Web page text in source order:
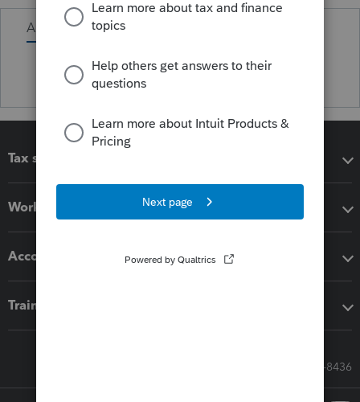
Activity
Tax software
Workflow add-ons
Accounting solutions
Training & support
Call Sales: 833-564-8436